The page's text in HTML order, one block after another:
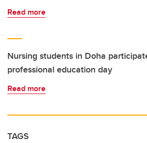
Read more
Nursing students in Doha
professional education day
Read more
TAGS